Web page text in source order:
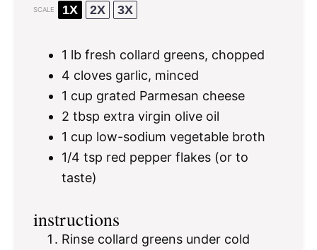
SCALE 1X 2X 3X
1 lb fresh collard greens, chopped
4 cloves garlic, minced
1 cup grated Parmesan cheese
2 tbsp extra virgin olive oil
1 cup low-sodium vegetable broth
1/4 tsp red pepper flakes (or to
taste)
instructions
Rinse collard greens under cold